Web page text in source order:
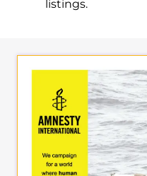
SOUTH
OFFICE)
SUPPORT & ADVICE
Learn more about
East and South